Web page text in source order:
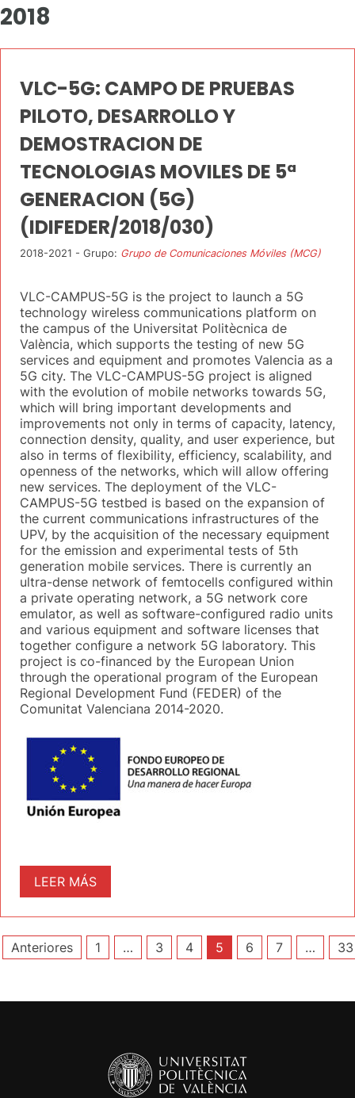
2018
VLC-5G: CAMPO DE PRUEBAS
PILOTO, DESARROLLO Y
DEMOSTRACION DE
TECNOLOGIAS MOVILES DE 5ª
GENERACION (5G)
(IDIFEDER/2018/030)
2018-2021 - Grupo: Grupo de Comunicaciones Móviles (MCG)
VLC-CAMPUS-5G is the project to launch a 5G
technology wireless communications platform on
the campus of the Universitat Politècnica de
València, which supports the testing of new 5G
services and equipment and promotes Valencia as a
5G city. The VLC-CAMPUS-5G project is aligned
with the evolution of mobile networks towards 5G,
which will bring important developments and
improvements not only in terms of capacity, latency,
connection density, quality, and user experience, but
also in terms of flexibility, efficiency, scalability, and
openness of the networks, which will allow offering
new services. The deployment of the VLC-
CAMPUS-5G testbed is based on the expansion of
the current communications infrastructures of the
UPV, by the acquisition of the necessary equipment
for the emission and experimental tests of 5th
generation mobile services. There is currently an
ultra-dense network of femtocells configured within
a private operating network, a 5G network core
emulator, as well as software-configured radio units
and various equipment and software licenses that
together configure a network 5G laboratory. This
project is co-financed by the European Union
through the operational program of the European
Regional Development Fund (FEDER) of the
Comunitat Valenciana 2014-2020.
LEER MÁS
Paginación
entradas
Anteriores 1 … 3 4 5 6 7 … 33